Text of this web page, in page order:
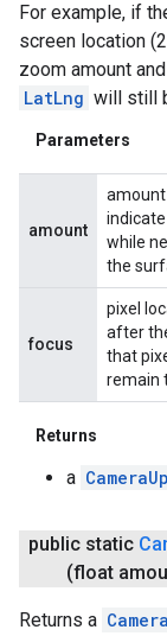
For example, if
screen location
zoom amount
LatLng will still
Parameters
amount
amount
while
the
focus
pixel
after
that
remain
Returns
a
public static
(float
Returns a